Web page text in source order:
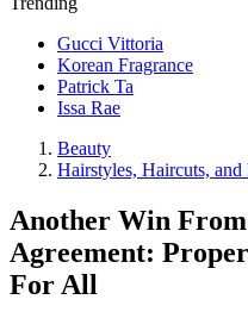
Gucci Vittoria
Korean Fragrance
Patrick Ta
Issa Rae
Beauty
Hairstyles, Haircuts,
Another Win
Agreement:
For All